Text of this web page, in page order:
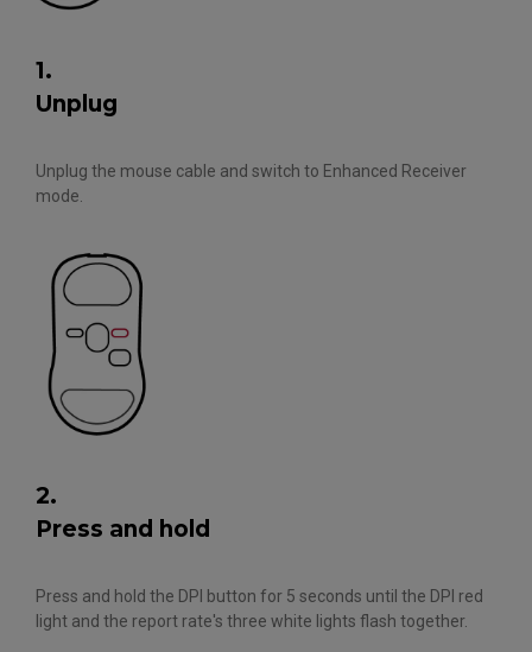
1.
Unplug
Unplug the mouse cable and switch to Enhanced Receiver
mode.
2.
Press and hold
Press and hold the DPI button for 5 seconds until the DPI red
light and the report rate's three white lights flash together.